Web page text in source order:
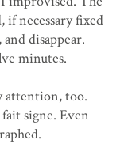
if necessary fixed
disappear.
minutes.
attention, too.
signe. Even